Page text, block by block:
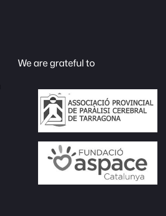
We are grateful to